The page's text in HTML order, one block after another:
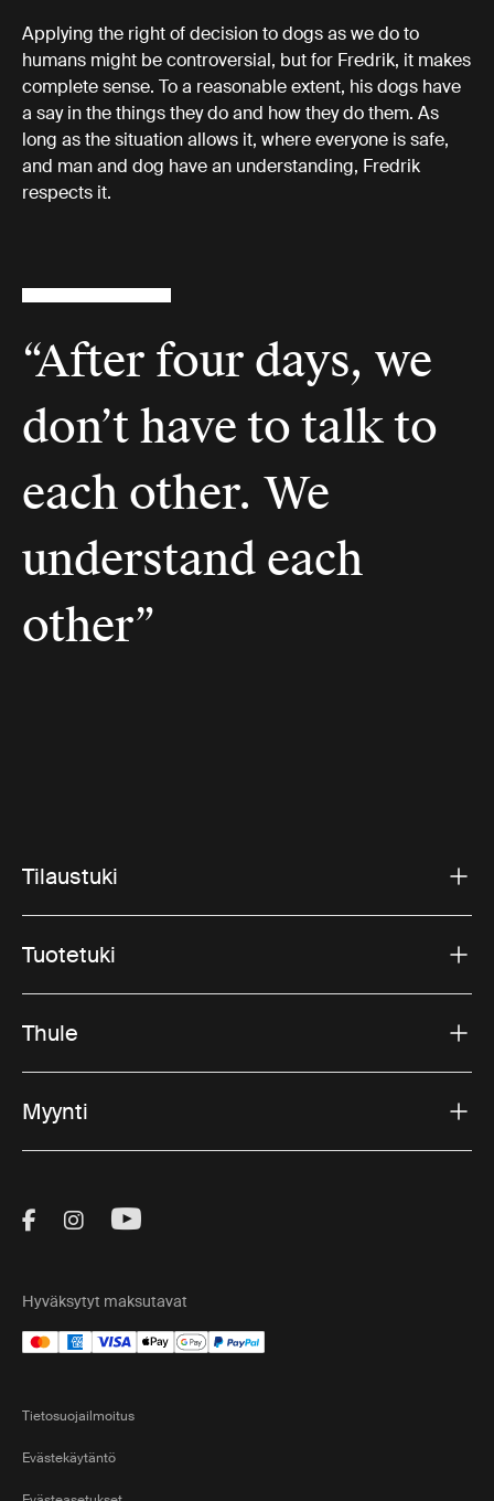
Applying the right of decision to dogs as we do to
humans might be controversial, but for Fredrik, it makes
complete sense. To a reasonable extent, his dogs have
a say in the things they do and how they do them. As
long as the situation allows it, where everyone is safe,
and man and dog have an understanding, Fredrik
respects it.
“After four days, we
don’t have to talk to
each other. We
understand each
other”
Tilaustuki
Tuotetuki
Thule
Myynti
Visit Thule on Facebook (external link)
Visit Thule on Instagram (external link)
Visit Thule on Youtube (external
Hyväksytyt maksutavat
Tietosuojailmoitus
Evästekäytäntö